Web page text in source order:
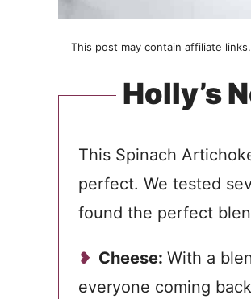
This post may contain affiliate
Holly’s
This Spinach
perfect. We tested
found the perfect
Cheese: With a
everyone coming